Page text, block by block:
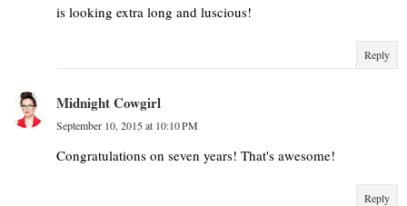
is looking extra long and luscious!
Reply
Midnight Cowgirl
September 10, 2015 at 10:10 PM
Congratulations on seven years! That's awesome!
Reply